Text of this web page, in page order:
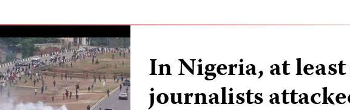
In Nigeria, at
journalists